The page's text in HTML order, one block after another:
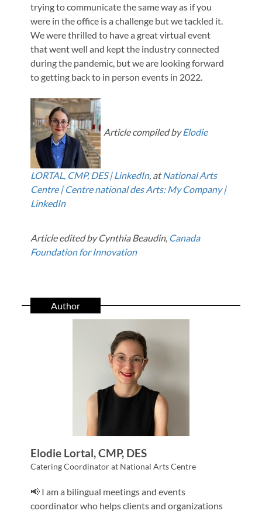
trying to communicate the same way as if you
were in the office is a challenge but we tackled it.
We were thrilled to have a great virtual event
that went well and kept the industry connected
during the pandemic, but we are looking forward
to getting back to in person events in 2022.
Article compiled byElodie
LORTAL, CMP, DES | LinkedIn, atNational Arts
Centre | Centre national des Arts: My Company |
LinkedIn
Article edited by Cynthia Beaudin, Canada
Foundation for Innovation
Author
Elodie Lortal, CMP, DES
Catering Coordinator at National Arts Centre
📢 I am a bilingual meetings and events
coordinator who helps clients and organizations